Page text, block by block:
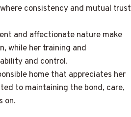
consistency and mutual trust
and affectionate nature make
while her training and
and control.
home that appreciates her
to maintaining the bond, care,
on.